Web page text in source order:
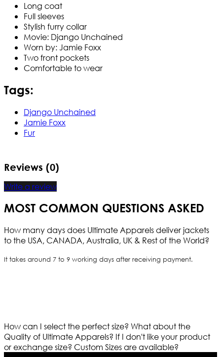
Long coat
Full sleeves
Stylish furry collar
Movie: Django Unchained
Worn by: Jamie Foxx
Two front pockets
Comfortable to wear
Tags:
Django Unchained
Jamie Foxx
Fur
Reviews (0)
Write a review
MOST COMMON QUESTIONS ASKED
How many days does Ultimate Apparels deliver jackets
to the USA, CANADA, Australia, UK & Rest of the World?
It takes around 7 to 9 working days after receiving payment.
How can I select the perfect size? What about the
Quality of Ultimate Apparels? If I don't like your product
or exchange size? Custom Sizes are available?